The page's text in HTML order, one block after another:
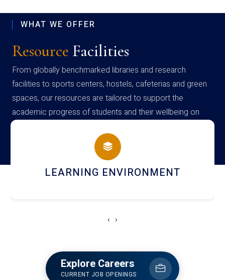
WHAT WE OFFER
Resource Facilities
From globally benchmarked libraries and research
facilities to sports centers, hostels, cafeterias and green
spaces, our resources are tailored to support the
academic progress of students and their wellbeing on
campus
HOSTEL AND DINING
‹ ›
Explore Careers
CURRENT JOB OPENINGS